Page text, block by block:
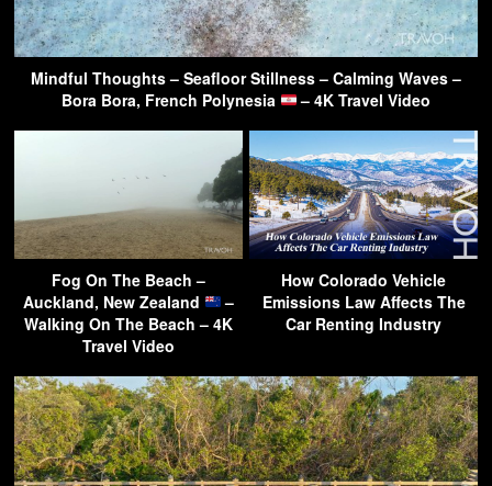
Mindful Thoughts – Seafloor Stillness – Calming Waves –
Bora Bora, French Polynesia
– 4K Travel Video
Fog On The Beach –
Auckland, New Zealand
–
Walking On The Beach – 4K
Travel Video
How Colorado Vehicle
Emissions Law Affects The
Car Renting Industry